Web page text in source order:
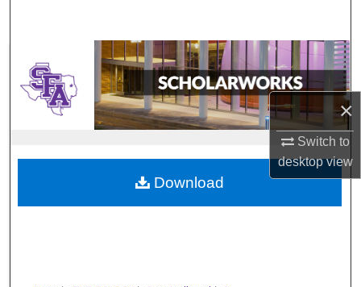
×
Switch to
desktopview
Download